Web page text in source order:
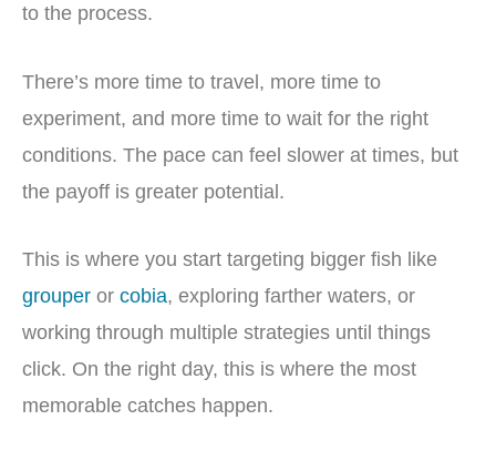
to the process.
There’s more time to travel, more time to
experiment, and more time to wait for the right
conditions. The pace can feel slower at times, but
the payoff is greater potential.
This is where you start targeting bigger fish like
grouper or cobia, exploring farther waters, or
working through multiple strategies until things
click. On the right day, this is where the most
memorable catches happen.